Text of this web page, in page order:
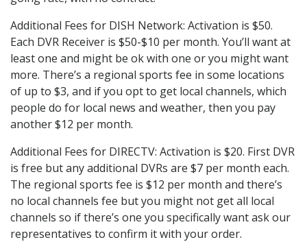
Additional Fees for DISH Network: Activation is $50.
Each DVR Receiver is $50-$10 per month. You’ll want at
least one and might be ok with one or you might want
more. There’s a regional sports fee in some locations
of up to $3, and if you opt to get local channels, which
people do for local news and weather, then you pay
another $12 per month.
Additional Fees for DIRECTV: Activation is $20. First DVR
is free but any additional DVRs are $7 per month each.
The regional sports fee is $12 per month and there’s
no local channels fee but you might not get all local
channels so if there’s one you specifically want ask our
representatives to confirm it with your order.